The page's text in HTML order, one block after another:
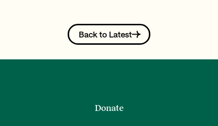
Back to Latest
Donate